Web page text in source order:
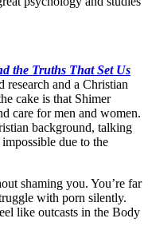
the Truths That Set Us
research and a Christian
cake is that Shimer
care for men and women.
background, talking
due to the
shaming you. You’re far
with porn silently.
like outcasts in the Body